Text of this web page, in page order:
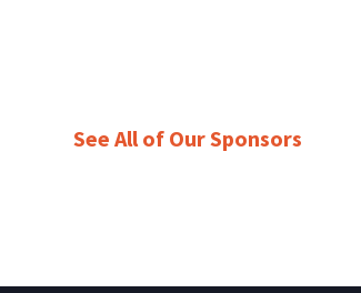
See All of Our Sponsors